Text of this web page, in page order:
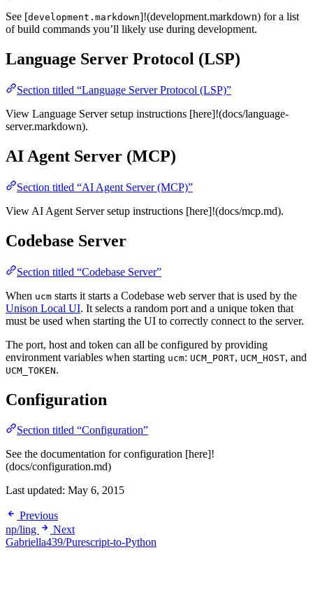
See [development.markdown]!(development.markdown) for a list
of build commands you’ll likely use during development.
Language Server Protocol (LSP)
Section titled “Language Server Protocol (LSP)”
View Language Server setup instructions [here]!(docs/language-
server.markdown).
AI Agent Server (MCP)
Section titled “AI Agent Server (MCP)”
View AI Agent Server setup instructions [here]!(docs/mcp.md).
Codebase Server
Section titled “Codebase Server”
When ucm starts it starts a Codebase web server that is used by the
Unison Local UI. It selects a random port and a unique token that
must be used when starting the UI to correctly connect to the server.
The port, host and token can all be configured by providing
environment variables when starting ucm: UCM_PORT, UCM_HOST, and
UCM_TOKEN.
Configuration
Section titled “Configuration”
See the documentation for configuration [here]!
(docs/configuration.md)
Last updated: May 6, 2015
Previous
np/ling
Next
Gabriella439/Purescript-to-Python